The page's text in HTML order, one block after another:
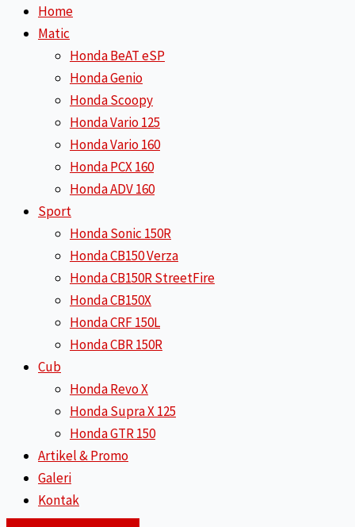
Home
Matic
Honda BeAT eSP
Honda Genio
Honda Scoopy
Honda Vario 125
Honda Vario 160
Honda PCX 160
Honda ADV 160
Sport
Honda Sonic 150R
Honda CB150 Verza
Honda CB150R StreetFire
Honda CB150X
Honda CRF 150L
Honda CBR 150R
Cub
Honda Revo X
Honda Supra X 125
Honda GTR 150
Artikel & Promo
Galeri
Kontak